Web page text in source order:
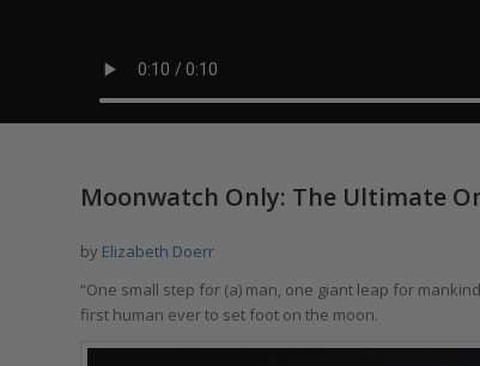
Moonwatch Only: The Ultimate
by Elizabeth Doerr
“One small step for (a) man, one giant leap for
first human ever to set foot on the moon.